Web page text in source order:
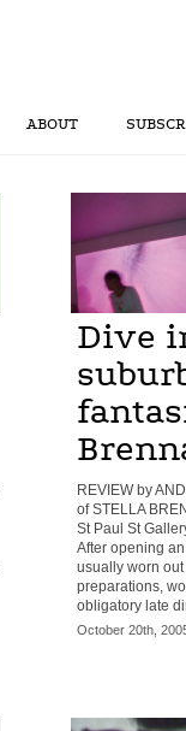
ABOUT
Dive
REVIEW by
of STELLA
St Paul St
After opening
usually worn
preparations,
obligatory late
October 20th,